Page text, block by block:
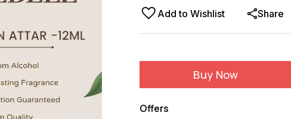
Add to Wishlist Share
Buy Now
Offers